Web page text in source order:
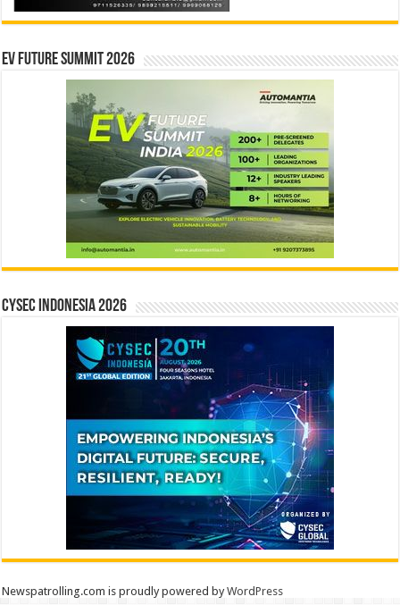
EV Future Summit 2026
CYSEC INDONESIA 2026
Newspatrolling.com is proudly powered byWordPress